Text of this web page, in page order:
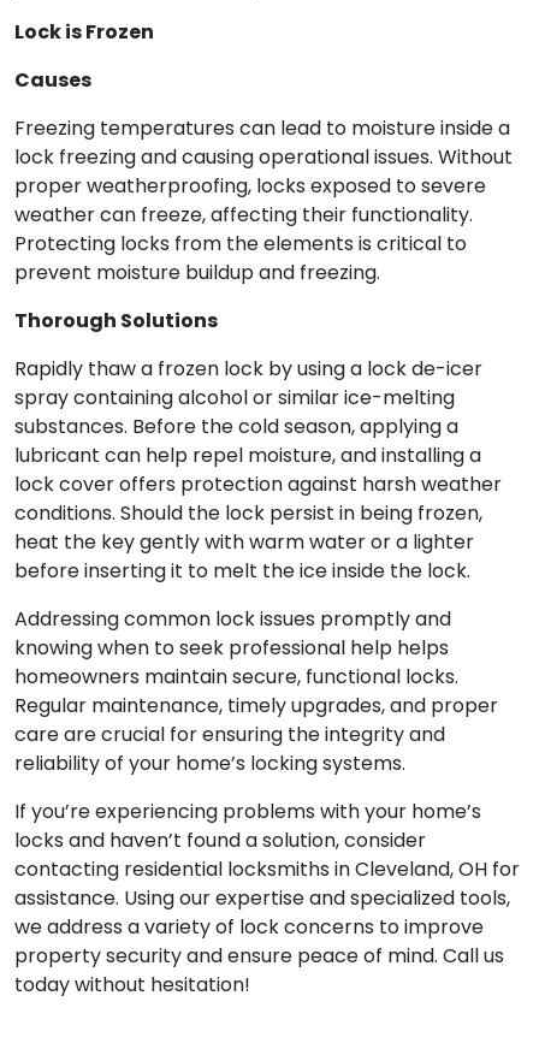
Lock is Frozen
Causes
Freezing temperatures can lead to moisture inside a
lock freezing and causing operational issues. Without
proper weatherproofing, locks exposed to severe
weather can freeze, affecting their functionality.
Protecting locks from the elements is critical to
prevent moisture buildup and freezing.
Thorough Solutions
Rapidly thaw a frozen lock by using a lock de-icer
spray containing alcohol or similar ice-melting
substances. Before the cold season, applying a
lubricant can help repel moisture, and installing a
lock cover offers protection against harsh weather
conditions. Should the lock persist in being frozen,
heat the key gently with warm water or a lighter
before inserting it to melt the ice inside the lock.
Addressing common lock issues promptly and
knowing when to seek professional help helps
homeowners maintain secure, functional locks.
Regular maintenance, timely upgrades, and proper
care are crucial for ensuring the integrity and
reliability of your home’s locking systems.
If you’re experiencing problems with your home’s
locks and haven’t found a solution, consider
contacting residential locksmiths in Cleveland, OH for
assistance. Using our expertise and specialized tools,
we address a variety of lock concerns to improve
property security and ensure peace of mind. Call us
today without hesitation!